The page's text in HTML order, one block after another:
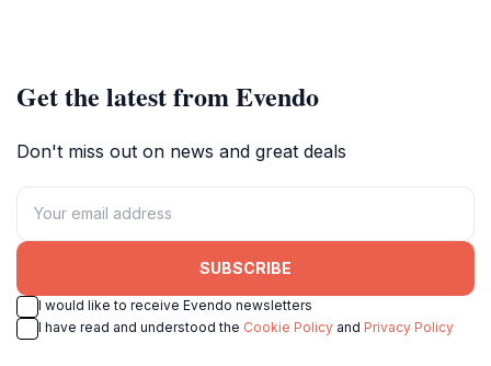
Get the latest from Evendo
Don't miss out on news and great deals
SUBSCRIBE
I would like to receive Evendo newsletters
I have read and understood the Cookie Policy and Privacy Policy